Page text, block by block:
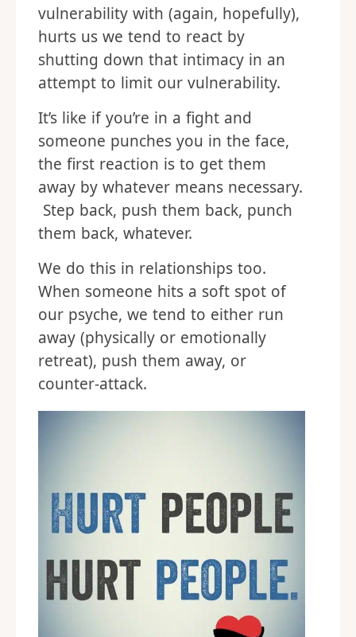
vulnerability with (again, hopefully),
hurts us we tend to react by
shutting down that intimacy in an
attempt to limit our vulnerability.
It’s like if you’re in a fight and
someone punches you in the face,
the first reaction is to get them
away by whatever means necessary.
Step back, push them back, punch
them back, whatever.
We do this in relationships too.
When someone hits a soft spot of
our psyche, we tend to either run
away (physically or emotionally
retreat), push them away, or
counter-attack.